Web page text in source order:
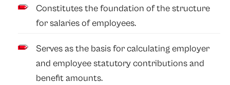
Constitutes the foundation of the structure
for salaries of employees.
Serves as the basis for calculating employer
and employee statutory contributions and
benefit amounts.